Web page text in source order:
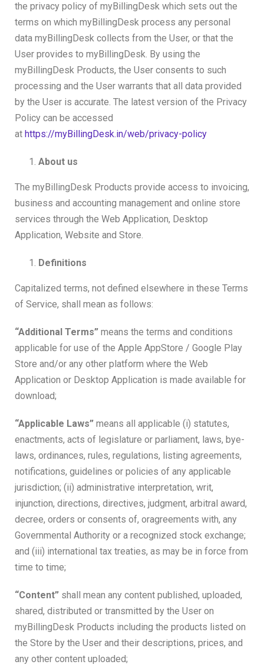
the privacy policy of myBillingDesk which sets out the
terms on which myBillingDesk process any personal
data myBillingDesk collects from the User, or that the
User provides to myBillingDesk. By using the
myBillingDesk Products, the User consents to such
processing and the User warrants that all data provided
by the User is accurate. The latest version of the Privacy
Policy can be accessed
at https://myBillingDesk.in/web/privacy-policy
About us
The myBillingDesk Products provide access to invoicing,
business and accounting management and online store
services through the Web Application, Desktop
Application, Website and Store.
Definitions
Capitalized terms, not defined elsewhere in these Terms
of Service, shall mean as follows:
“Additional Terms” means the terms and conditions
applicable for use of the Apple AppStore / Google Play
Store and/or any other platform where the Web
Application or Desktop Application is made available for
download;
“Applicable Laws” means all applicable (i) statutes,
enactments, acts of legislature or parliament, laws, bye-
laws, ordinances, rules, regulations, listing agreements,
notifications, guidelines or policies of any applicable
jurisdiction; (ii) administrative interpretation, writ,
injunction, directions, directives, judgment, arbitral award,
decree, orders or consents of, oragreements with, any
Governmental Authority or a recognized stock exchange;
and (iii) international tax treaties, as may be in force from
time to time;
“Content” shall mean any content published, uploaded,
shared, distributed or transmitted by the User on
myBillingDesk Products including the products listed on
the Store by the User and their descriptions, prices, and
any other content uploaded;